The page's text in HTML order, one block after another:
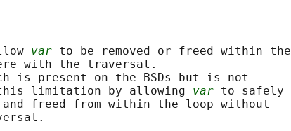
var to be removed or freed within the
with the traversal.
is present on the BSDs but is not
limitation by allowing
var to safely
freed from within the loop without